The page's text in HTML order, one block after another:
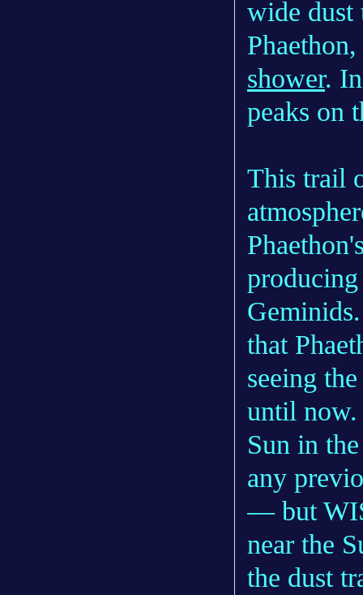
wide
shower.
peaks on
This trail
that
seeing
until now.
Sun in
any
— but
near the
the dust